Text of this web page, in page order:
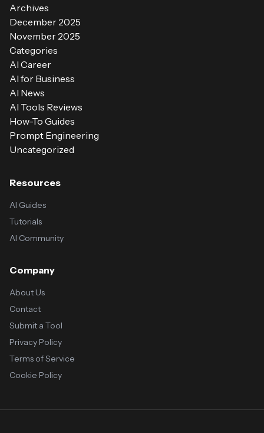
Archives
December 2025
November 2025
Categories
AI Career
AI for Business
AI News
AI Tools Reviews
How-To Guides
Prompt Engineering
Uncategorized
Resources
AI Guides
Tutorials
AI Community
Company
About Us
Contact
Submit a Tool
Privacy Policy
Terms of Service
Cookie Policy